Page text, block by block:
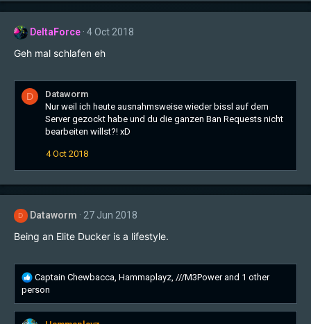
c
i
n
DeltaForce 4 Oct 2018
Geh mal schlafen eh
D
Dataworm
Nur weil ich heute ausnahmsweise wieder bissl auf dem
Server gezockt habe und du die ganzen Ban Requests nicht
bearbeiten willst?! xD
4 Oct 2018
D Dataworm 27 Jun 2018
Being an Elite Ducker is a lifestyle.
R
e
a
c
Captain Chewbacca Hammaplayz ///M3Powerand 1 other
person